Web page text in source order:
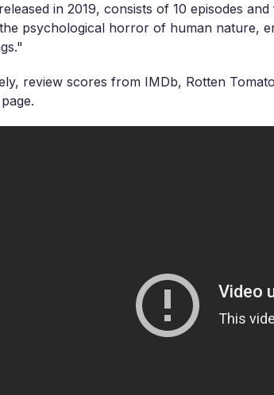
in 2019, consists of 10 episodes
psychological horror of human nature,
review scores from IMDb, Rotten